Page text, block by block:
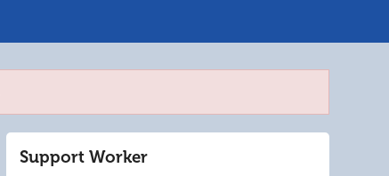
Support Worker